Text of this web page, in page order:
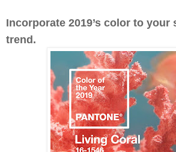
Incorporate 2019’s color to your
trend.